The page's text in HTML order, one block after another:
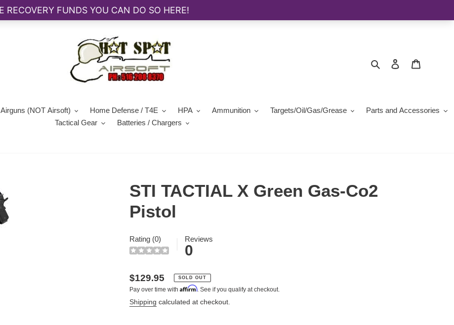
Search Log in
Airguns (NOT Airsoft) Home Defense / T4E HPA Ammunition Targets/Oil/Gas/Grease
Parts and Accessories
Tactical Gear
Batteries / Chargers
STI TACTIAL X Green Gas-Co2
Pistol
Rating (0) Reviews
0
Regular
price
$129.95 SOLD OUT
Pay over time with Affirm. See if you qualify at checkout.
Shipping calculated at checkout.